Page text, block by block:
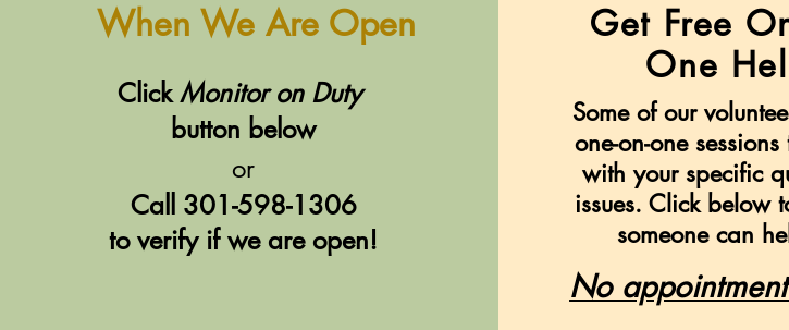
When We Are Open
ClickMonitor on Duty
button below
or
Call 301-598-1306
to verify if we are open!
Get Free
One
Some of our
one-on-one
with your specific
issues. Click below
someone can
No